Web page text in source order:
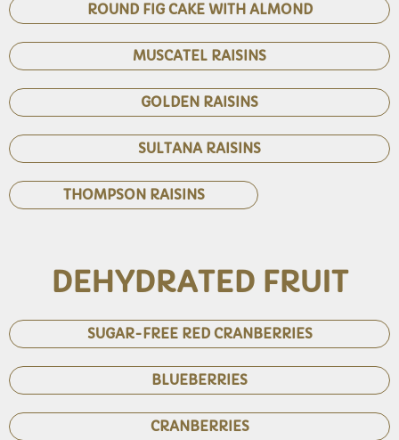
ROUND FIG CAKE WITH ALMOND
MUSCATEL RAISINS
GOLDEN RAISINS
SULTANA RAISINS
THOMPSON RAISINS
DEHYDRATED FRUIT
SUGAR-FREE RED CRANBERRIES
BLUEBERRIES
CRANBERRIES